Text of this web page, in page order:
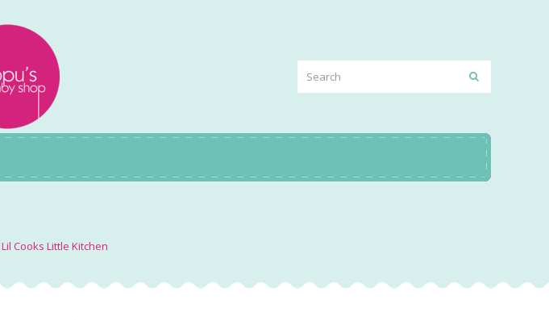
Cooks Little Kitchen